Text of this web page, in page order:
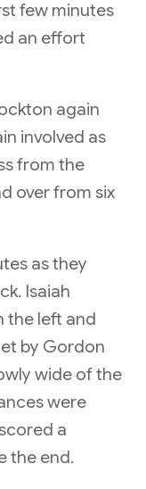
few minutes
an effort
again
involved as
from the
over from six
as they
Isaiah
the left and
by Gordon
wide of the
were
a
the end.